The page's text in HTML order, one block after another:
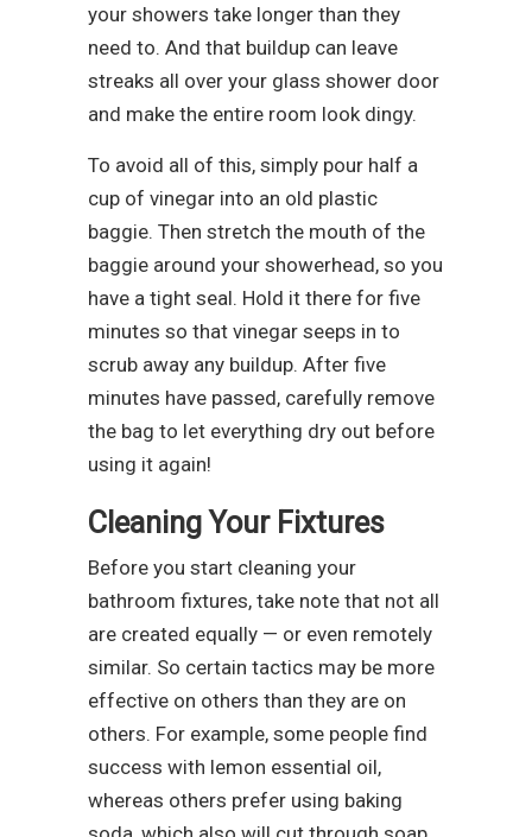
your showers take longer than they
need to. And that buildup can leave
streaks all over your glass shower door
and make the entire room look dingy.
To avoid all of this, simply pour half a
cup of vinegar into an old plastic
baggie. Then stretch the mouth of the
baggie around your showerhead, so you
have a tight seal. Hold it there for five
minutes so that vinegar seeps in to
scrub away any buildup. After five
minutes have passed, carefully remove
the bag to let everything dry out before
using it again!
Cleaning Your Fixtures
Before you start cleaning your
bathroom fixtures, take note that not all
are created equally — or even remotely
similar. So certain tactics may be more
effective on others than they are on
others. For example, some people find
success with lemon essential oil,
whereas others prefer using baking